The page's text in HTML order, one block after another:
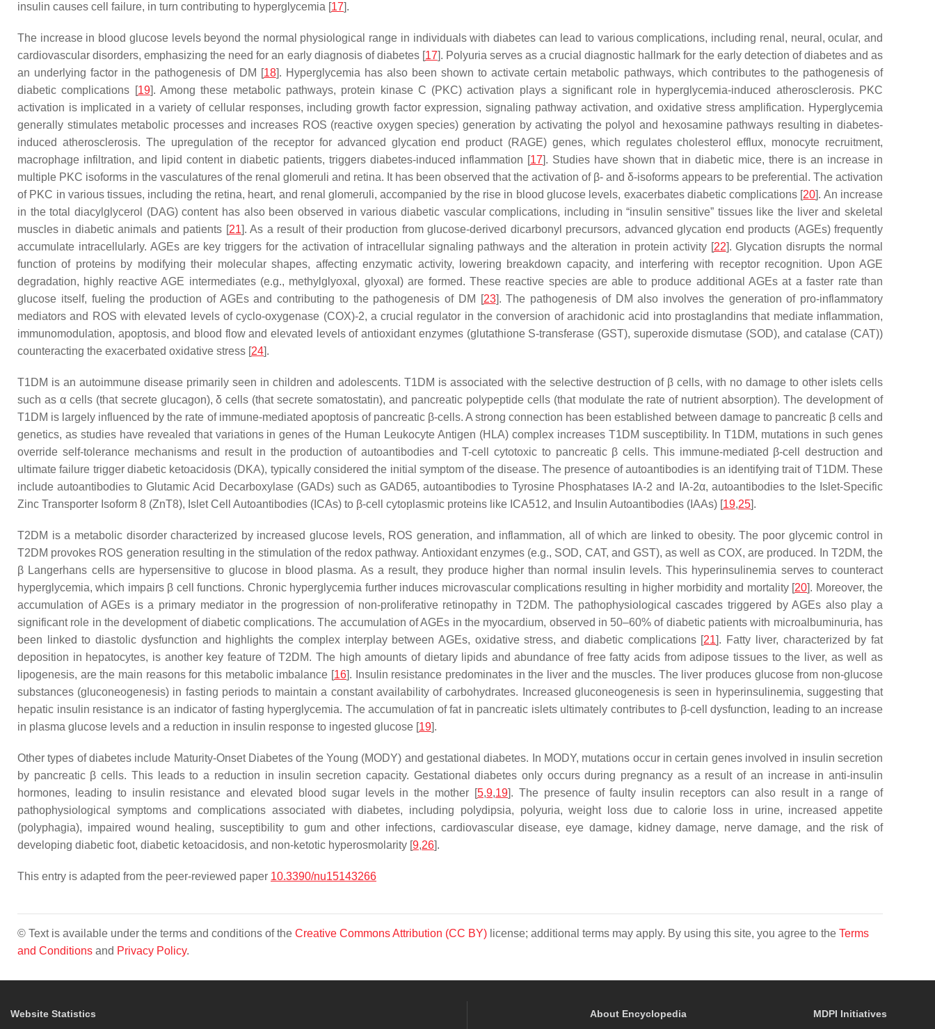
insulin causes cell failure, in turn contributing to hyperglycemia [17].
The increase in blood glucose levels beyond the normal physiological range in individuals with diabetes can lead to various complications, including renal, neural, ocular, and
cardiovascular disorders, emphasizing the need for an early diagnosis of diabetes [17]. Polyuria serves as a crucial diagnostic hallmark for the early detection of diabetes and as
an underlying factor in the pathogenesis of DM [18]. Hyperglycemia has also been shown to activate certain metabolic pathways, which contributes to the pathogenesis of
diabetic complications [19]. Among these metabolic pathways, protein kinase C (PKC) activation plays a significant role in hyperglycemia-induced atherosclerosis. PKC
activation is implicated in a variety of cellular responses, including growth factor expression, signaling pathway activation, and oxidative stress amplification. Hyperglycemia
generally stimulates metabolic processes and increases ROS (reactive oxygen species) generation by activating the polyol and hexosamine pathways resulting in diabetes-
induced atherosclerosis. The upregulation of the receptor for advanced glycation end product (RAGE) genes, which regulates cholesterol efflux, monocyte recruitment,
macrophage infiltration, and lipid content in diabetic patients, triggers diabetes-induced inflammation [17]. Studies have shown that in diabetic mice, there is an increase in
multiple PKC isoforms in the vasculatures of the renal glomeruli and retina. It has been observed that the activation of β- and δ-isoforms appears to be preferential. The activation
of PKC in various tissues, including the retina, heart, and renal glomeruli, accompanied by the rise in blood glucose levels, exacerbates diabetic complications [20]. An increase
in the total diacylglycerol (DAG) content has also been observed in various diabetic vascular complications, including in “insulin sensitive” tissues like the liver and skeletal
muscles in diabetic animals and patients [21]. As a result of their production from glucose-derived dicarbonyl precursors, advanced glycation end products (AGEs) frequently
accumulate intracellularly. AGEs are key triggers for the activation of intracellular signaling pathways and the alteration in protein activity [22]. Glycation disrupts the normal
function of proteins by modifying their molecular shapes, affecting enzymatic activity, lowering breakdown capacity, and interfering with receptor recognition. Upon AGE
degradation, highly reactive AGE intermediates (e.g., methylglyoxal, glyoxal) are formed. These reactive species are able to produce additional AGEs at a faster rate than
glucose itself, fueling the production of AGEs and contributing to the pathogenesis of DM [23]. The pathogenesis of DM also involves the generation of pro-inflammatory
mediators and ROS with elevated levels of cyclo-oxygenase (COX)-2, a crucial regulator in the conversion of arachidonic acid into prostaglandins that mediate inflammation,
immunomodulation, apoptosis, and blood flow and elevated levels of antioxidant enzymes (glutathione S-transferase (GST), superoxide dismutase (SOD), and catalase (CAT))
counteracting the exacerbated oxidative stress [24].
T1DM is an autoimmune disease primarily seen in children and adolescents. T1DM is associated with the selective destruction of β cells, with no damage to other islets cells
such as α cells (that secrete glucagon), δ cells (that secrete somatostatin), and pancreatic polypeptide cells (that modulate the rate of nutrient absorption). The development of
T1DM is largely influenced by the rate of immune-mediated apoptosis of pancreatic β-cells. A strong connection has been established between damage to pancreatic β cells and
genetics, as studies have revealed that variations in genes of the Human Leukocyte Antigen (HLA) complex increases T1DM susceptibility. In T1DM, mutations in such genes
override self-tolerance mechanisms and result in the production of autoantibodies and T-cell cytotoxic to pancreatic β cells. This immune-mediated β-cell destruction and
ultimate failure trigger diabetic ketoacidosis (DKA), typically considered the initial symptom of the disease. The presence of autoantibodies is an identifying trait of T1DM. These
include autoantibodies to Glutamic Acid Decarboxylase (GADs) such as GAD65, autoantibodies to Tyrosine Phosphatases IA-2 and IA-2α, autoantibodies to the Islet-Specific
Zinc Transporter Isoform 8 (ZnT8), Islet Cell Autoantibodies (ICAs) to β-cell cytoplasmic proteins like ICA512, and Insulin Autoantibodies (IAAs) [19,25].
T2DM is a metabolic disorder characterized by increased glucose levels, ROS generation, and inflammation, all of which are linked to obesity. The poor glycemic control in
T2DM provokes ROS generation resulting in the stimulation of the redox pathway. Antioxidant enzymes (e.g., SOD, CAT, and GST), as well as COX, are produced. In T2DM, the
β Langerhans cells are hypersensitive to glucose in blood plasma. As a result, they produce higher than normal insulin levels. This hyperinsulinemia serves to counteract
hyperglycemia, which impairs β cell functions. Chronic hyperglycemia further induces microvascular complications resulting in higher morbidity and mortality [20]. Moreover, the
accumulation of AGEs is a primary mediator in the progression of non-proliferative retinopathy in T2DM. The pathophysiological cascades triggered by AGEs also play a
significant role in the development of diabetic complications. The accumulation of AGEs in the myocardium, observed in 50–60% of diabetic patients with microalbuminuria, has
been linked to diastolic dysfunction and highlights the complex interplay between AGEs, oxidative stress, and diabetic complications [21]. Fatty liver, characterized by fat
deposition in hepatocytes, is another key feature of T2DM. The high amounts of dietary lipids and abundance of free fatty acids from adipose tissues to the liver, as well as
lipogenesis, are the main reasons for this metabolic imbalance [16]. Insulin resistance predominates in the liver and the muscles. The liver produces glucose from non-glucose
substances (gluconeogenesis) in fasting periods to maintain a constant availability of carbohydrates. Increased gluconeogenesis is seen in hyperinsulinemia, suggesting that
hepatic insulin resistance is an indicator of fasting hyperglycemia. The accumulation of fat in pancreatic islets ultimately contributes to β-cell dysfunction, leading to an increase
in plasma glucose levels and a reduction in insulin response to ingested glucose [19].
Other types of diabetes include Maturity-Onset Diabetes of the Young (MODY) and gestational diabetes. In MODY, mutations occur in certain genes involved in insulin secretion
by pancreatic β cells. This leads to a reduction in insulin secretion capacity. Gestational diabetes only occurs during pregnancy as a result of an increase in anti-insulin
hormones, leading to insulin resistance and elevated blood sugar levels in the mother [5,9,19]. The presence of faulty insulin receptors can also result in a range of
pathophysiological symptoms and complications associated with diabetes, including polydipsia, polyuria, weight loss due to calorie loss in urine, increased appetite
(polyphagia), impaired wound healing, susceptibility to gum and other infections, cardiovascular disease, eye damage, kidney damage, nerve damage, and the risk of
developing diabetic foot, diabetic ketoacidosis, and non-ketotic hyperosmolarity [9,26].
This entry is adapted from the peer-reviewed paper 10.3390/nu15143266
© Text is available under the terms and conditions of the Creative Commons Attribution (CC BY) license; additional terms may apply. By using this site, you agree to the Terms
and Conditions and Privacy Policy.
Website Statistics About Encyclopedia MDPI Initiatives